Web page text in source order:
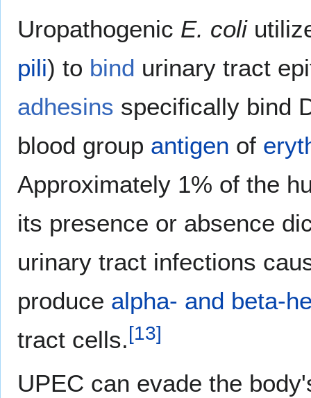
Uropathogenic E. coli
pili) to bind urinary tract
adhesins specifically bind
blood group antigen of
Approximately 1% of the
its presence or absence
urinary tract infections
produce alpha- and beta-
tract cells.[13]
UPEC can evade the